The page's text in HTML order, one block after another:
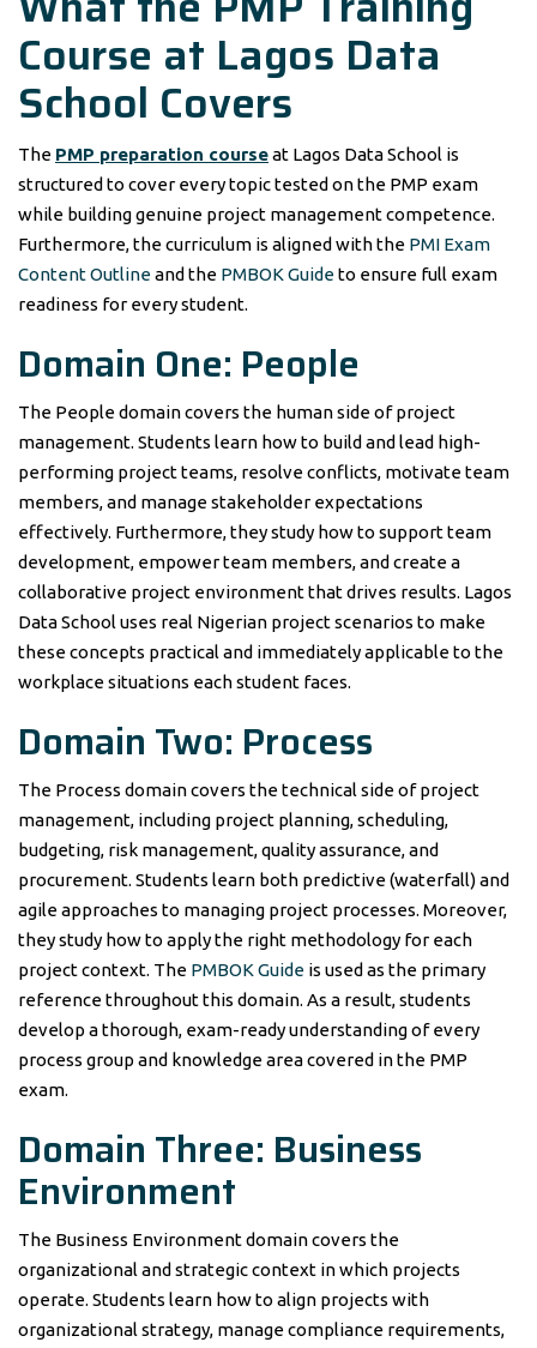
Course at Lagos Data
School Covers
The PMP preparation courseat Lagos Data School is
structured to cover every topic tested on the PMP exam
while building genuine project management competence.
Furthermore, the curriculum is aligned with the PMI Exam
Content Outlineand the PMBOK Guideto ensure full exam
readiness for every student.
Domain One: People
The People domain covers the human side of project
management. Students learn how to build and lead high-
performing project teams, resolve conflicts, motivate team
members, and manage stakeholder expectations
effectively. Furthermore, they study how to support team
development, empower team members, and create a
collaborative project environment that drives results. Lagos
Data School uses real Nigerian project scenarios to make
these concepts practical and immediately applicable to the
workplace situations each student faces.
Domain Two: Process
The Process domain covers the technical side of project
management, including project planning, scheduling,
budgeting, risk management, quality assurance, and
procurement. Students learn both predictive (waterfall) and
agile approaches to managing project processes. Moreover,
they study how to apply the right methodology for each
project context. The PMBOK Guide is used as the primary
reference throughout this domain. As a result, students
develop a thorough, exam-ready understanding of every
process group and knowledge area covered in the PMP
exam.
Domain Three: Business
Environment
The Business Environment domain covers the
organizational and strategic context in which projects
operate. Students learn how to align projects with
organizational strategy, manage compliance requirements,